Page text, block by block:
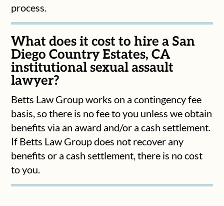
process.
What does it cost to hire a San
Diego Country Estates, CA
institutional sexual assault
lawyer?
Betts Law Group works on a contingency fee
basis, so there is no fee to you unless we obtain
benefits via an award and/or a cash settlement.
If Betts Law Group does not recover any
benefits or a cash settlement, there is no cost
to you.